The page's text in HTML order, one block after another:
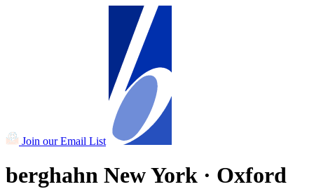
Join our Email List
berghahn New York · Oxford